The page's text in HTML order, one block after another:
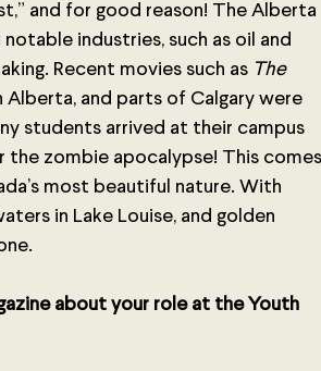
and for good reason! The Alberta
industries, such as oil and
Recent movies such as The
and parts of Calgary were
students arrived at their campus
zombie apocalypse! This comes
most beautiful nature. With
in Lake Louise, and golden
about your role at the Youth